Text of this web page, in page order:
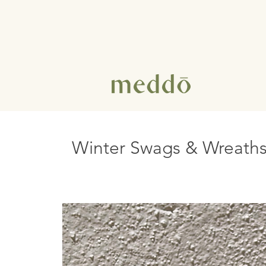
Winter Swags &